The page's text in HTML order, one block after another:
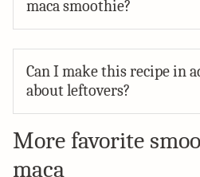
maca smoothie?
Can I make this recipe in
about leftovers?
More favorite
maca